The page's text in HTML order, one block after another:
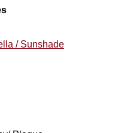
/ Sunshade